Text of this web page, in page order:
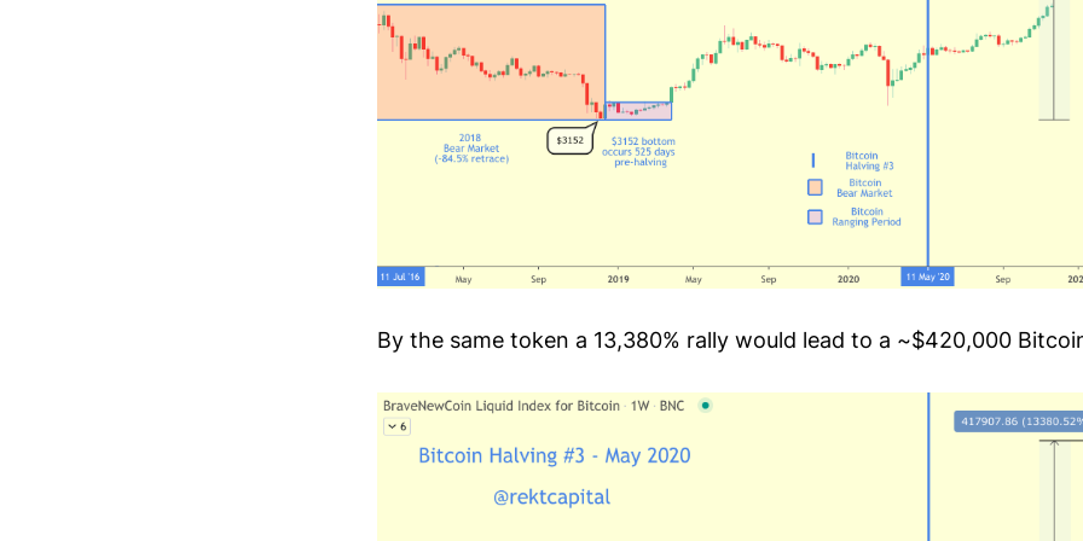
By the same token a 13,380% rally would lead to a ~$420,000